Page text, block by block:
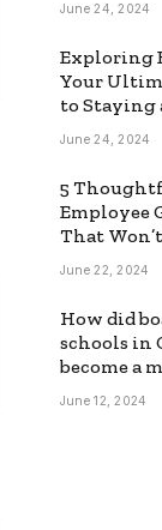
June 24, 2024
Exploring
Your
to Staying
June 24, 2024
5
Employee
That
Bank
June 22, 2024
How did
schools in
become a
foreign
June 12, 2024